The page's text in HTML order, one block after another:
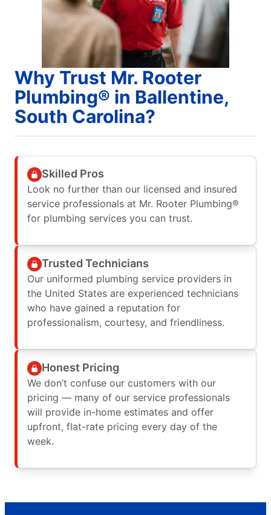
Why Trust Mr. Rooter
Plumbing® in Ballentine,
South Carolina?
Skilled Pros
Look no further than our licensed and insured
service professionals at Mr. Rooter Plumbing®
for plumbing services you can trust.
Trusted Technicians
Our uniformed plumbing service providers in
the United States are experienced technicians
who have gained a reputation for
professionalism, courtesy, and friendliness.
Honest Pricing
We don’t confuse our customers with our
pricing — many of our service professionals
will provide in-home estimates and offer
upfront, flat-rate pricing every day of the
week.